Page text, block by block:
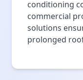
conditioning
commercial
solutions
prolonged